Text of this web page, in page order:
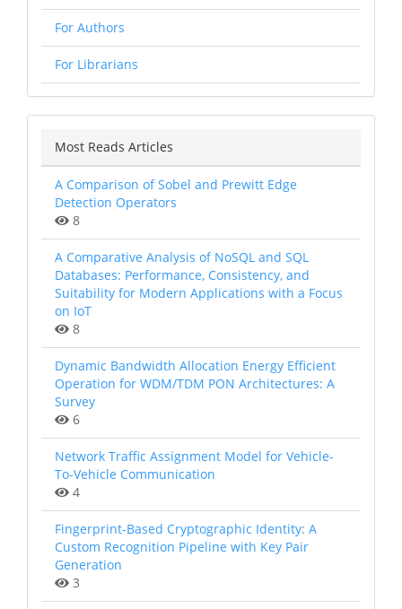
For Authors
For Librarians
Most Reads Articles
A Comparison of Sobel and Prewitt Edge
Detection Operators
8
A Comparative Analysis of NoSQL and SQL
Databases: Performance, Consistency, and
Suitability for Modern Applications with a Focus
on IoT
8
Dynamic Bandwidth Allocation Energy Efficient
Operation for WDM/TDM PON Architectures: A
Survey
6
Network Traffic Assignment Model for Vehicle-
To-Vehicle Communication
4
Fingerprint-Based Cryptographic Identity: A
Custom Recognition Pipeline with Key Pair
Generation
3